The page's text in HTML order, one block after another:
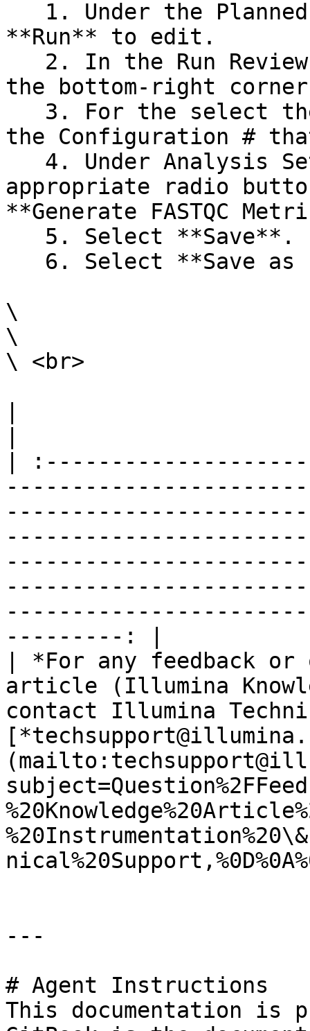
**Run** to edit.
the bottom-right
the Configuration #
appropriate radio
**Generate FASTQC
\
\
\ <br>
|
---------: |
| *For any feedback
article (Illumina
contact Illumina
---
# Agent Instructions
This documentation is